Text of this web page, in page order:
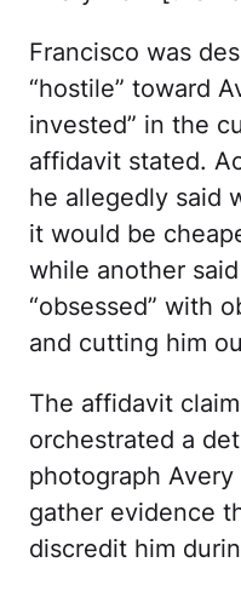
Francisco was
“hostile” toward
invested” in the
affidavit stated.
he allegedly said
it would be
while another
“obsessed” with
and cutting him
The affidavit
orchestrated a
photograph
gather evidence
discredit him